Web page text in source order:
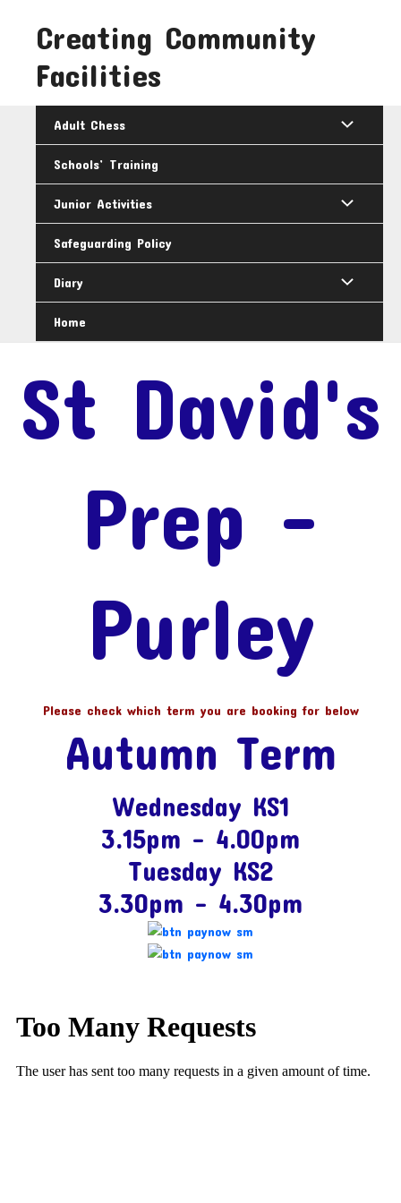
contentCreating Community
Facilities
Adult Chess
Schools’ Training
Junior Activities
Safeguarding Policy
Diary
Home
St David's
Prep -
Purley
Please check which term you are booking for below
Autumn Term
Wednesday KS1
3.15pm – 4.00pm
Tuesday KS2
3.30pm – 4.30pm